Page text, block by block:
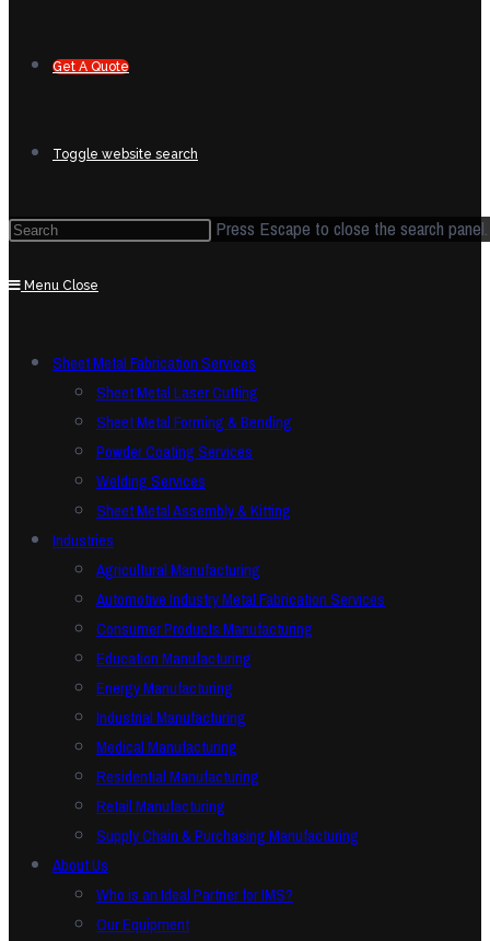
Get A Quote
Toggle website search
Press Escape to close the search panel.
Menu Close
Sheet Metal Fabrication Services
Sheet Metal Laser Cutting
Sheet Metal Forming & Bending
Powder Coating Services
Welding Services
Sheet Metal Assembly & Kitting
Industries
Agricultural Manufacturing
Automotive Industry Metal Fabrication Services
Consumer Products Manufacturing
Education Manufacturing
Energy Manufacturing
Industrial Manufacturing
Medical Manufacturing
Residential Manufacturing
Retail Manufacturing
Supply Chain & Purchasing Manufacturing
About Us
Who is an Ideal Partner for IMS?
Our Equipment